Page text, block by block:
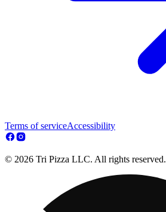
Terms of serviceAccessibility
© 2026 Tri Pizza LLC. All rights reserved.